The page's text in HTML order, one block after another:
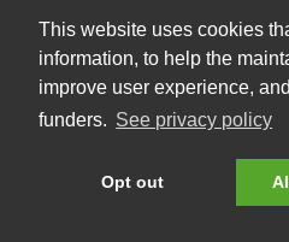
This website uses cookies
information, to help the
improve user experience,
funders. See privacy policy
Opt out
Run Your
Download: Current (CSV) Current
(JSON)|All (JSON)
Data License (Public Domain) Source